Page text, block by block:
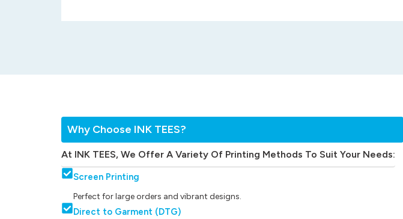
Why Choose INK TEES?
At INK TEES, We Offer A Variety Of Printing Methods To Suit Your Needs:
Screen Printing
Perfect for large orders and vibrant designs.
Direct to Garment (DTG)